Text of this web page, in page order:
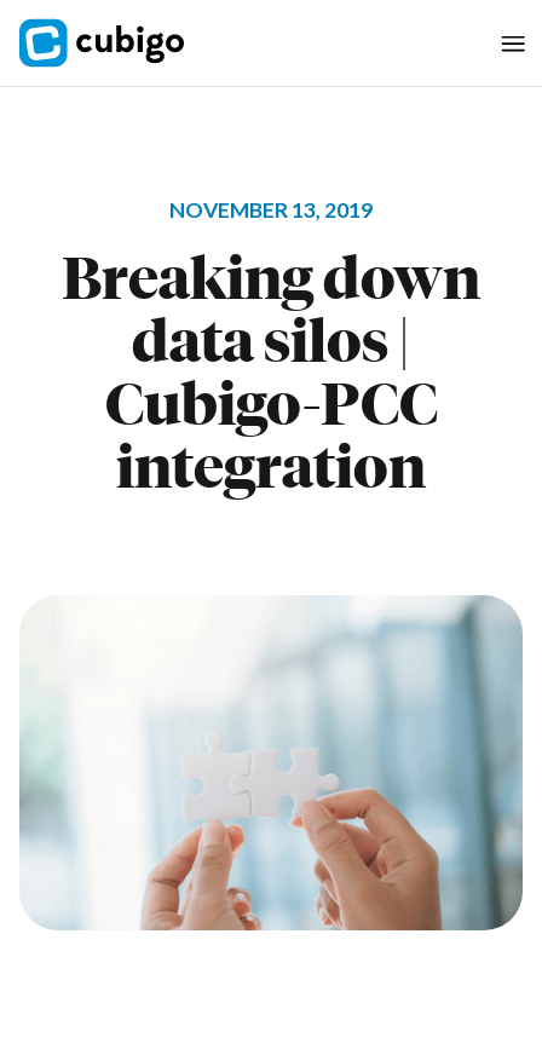
NOVEMBER 13, 2019
Breaking down
data silos |
Cubigo-PCC
integration